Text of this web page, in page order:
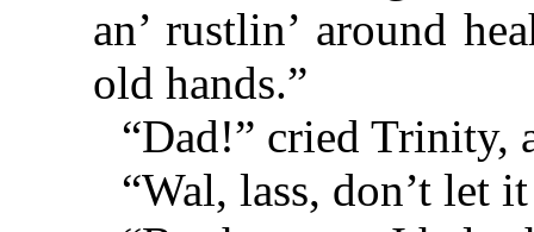
an’ rustlin’ around
old hands.”
“Dad!” cried Trinity,
“Wal, lass, don’t let